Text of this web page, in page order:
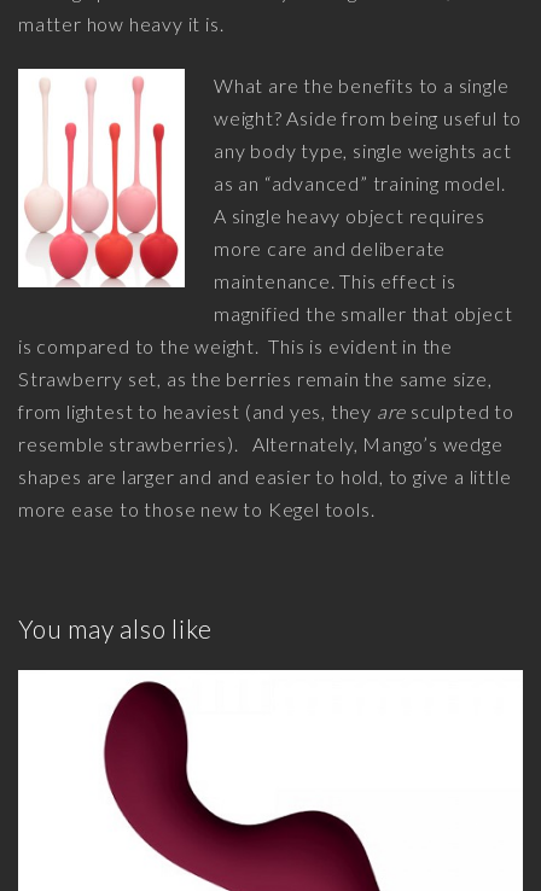
matter how heavy it is.
What are the benefits to a single
weight? Aside from being useful to
any body type, single weights act
as an “advanced” training model.
A single heavy object requires
more care and deliberate
maintenance. This effect is
magnified the smaller that object
is compared to the weight. This is evident in the
Strawberry set, as the berries remain the same size,
from lightest to heaviest (and yes, they are sculpted to
resemble strawberries). Alternately, Mango’s wedge
shapes are larger and and easier to hold, to give a little
more ease to those new to Kegel tools.
You may also like